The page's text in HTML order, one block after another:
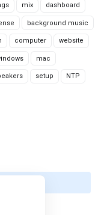
mix dashboard
background music
computer website
mac
setup NTP